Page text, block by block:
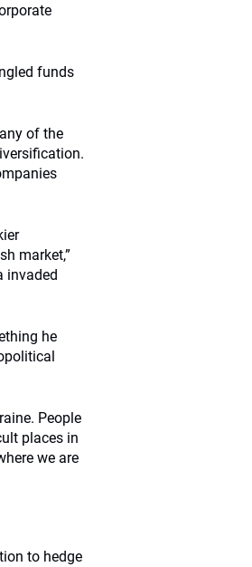
funds
of the
market,”
invaded
he
People
places in
we are
to hedge